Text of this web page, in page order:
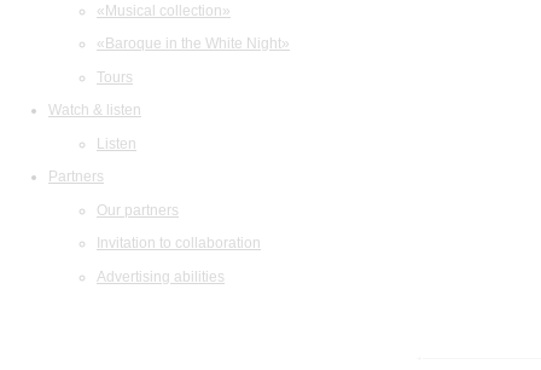
«Musical collection»
«Baroque in the White Night»
Tours
Watch & listen
Listen
Partners
Our partners
Invitation to collaboration
Advertising abilities